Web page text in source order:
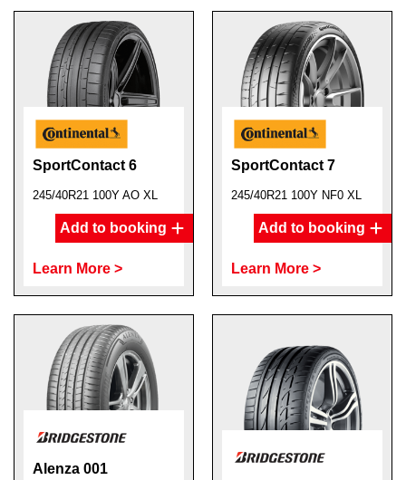
SportContact 6
245/40R21 100Y AO XL
Add to booking
Learn More >
SportContact 7
245/40R21 100Y NF0 XL
Add to booking
Learn More >
Alenza 001